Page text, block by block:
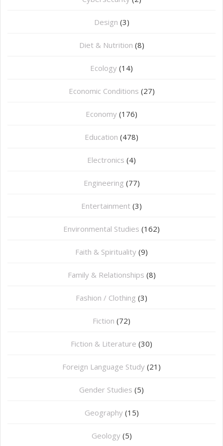
Design (3)
Diet & Nutrition (8)
Ecology (14)
Economic Conditions (27)
Economy (176)
Education (478)
⁠Electronics (4)
Engineering (77)
Entertainment (3)
Environmental Studies (162)
Faith & Spirituality (9)
Family & Relationships (8)
Fashion / Clothing (3)
Fiction (72)
Fiction & Literature (30)
Foreign Language Study (21)
Gender Studies (5)
Geography (15)
⁠Geology (5)